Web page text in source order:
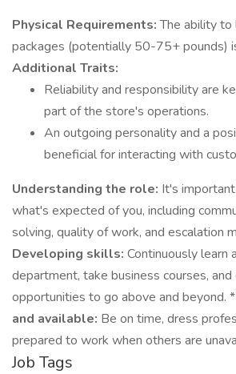
Physical Requirements:The ability to
packages (potentially 50-75+ pounds)
Additional Traits:
Reliability and responsibility are
part of the store's operations.
An outgoing personality and a
beneficial for interacting with
Understanding the role: It's
what's expected of you, including
solving, quality of work, and escalation
Developing skills: Continuously learn
department, take business courses,
opportunities to go above and beyond. *
and available: Be on time, dress
prepared to work when others are
Job Tags